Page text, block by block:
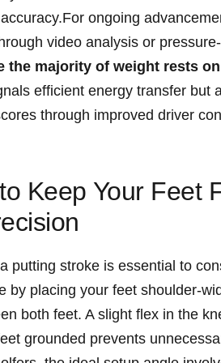
ongoing
video analysis or
the majority​ of weight rests
efficient energy transfer but
through improved ‍driver
Keep Your Feet
putting stroke is essential to
⁢by placing your feet shoulder-
both feet. A slight flex in the
grounded prevents